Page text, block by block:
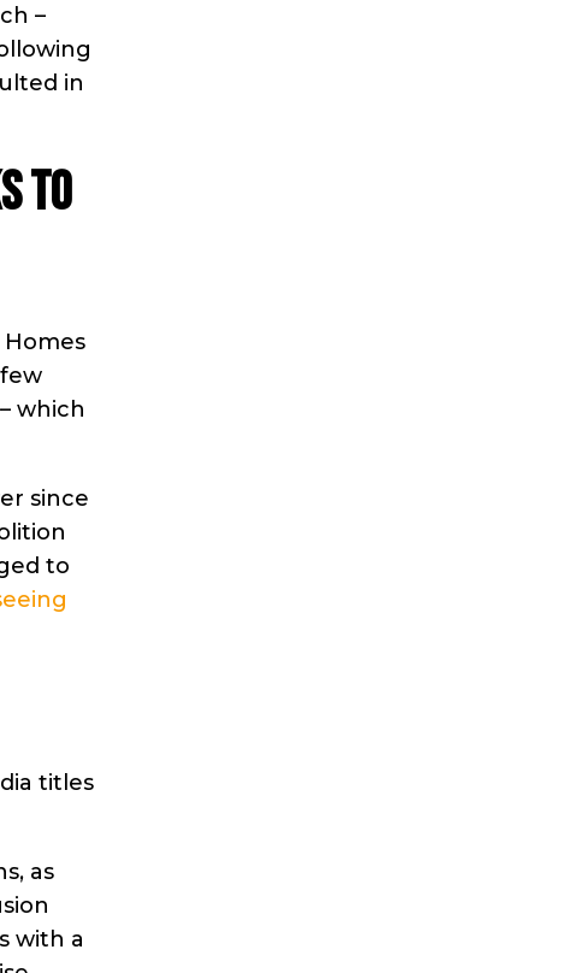
–
in
to
which
since
to
titles
as
with a